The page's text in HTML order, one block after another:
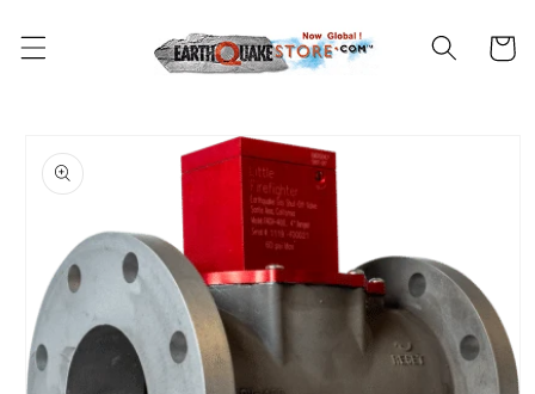
content
Cart
product
information